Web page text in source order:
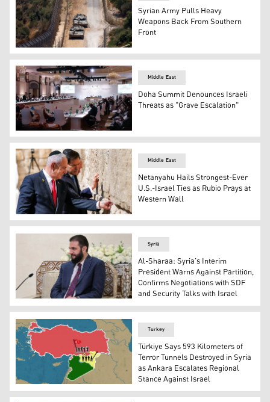
Israeli troops patrol the border fence with Syria near
Syrian Army Pulls Heavy
Weapons Back From Southern
Front
View of a preparatory meeting in Doha on Sep. 14, 2025.
Middle East
Doha Summit Denounces Israeli
Threats as "Grave Escalation"
(L to R) Israel's Prime Minister Benjamin Netanyahu,
Middle East
Netanyahu Hails Strongest-Ever
U.S.-Israel Ties as Rubio Prays at
Western Wall
Ahmed Al-Sharaa, Syrian interim president, in the
Syria
Al-Sharaa: Syria’s Interim
President Warns Against Partition,
Confirms Negotiations with SDF
and Security Talks with Israel
A picture showing the map of Türkiye and Syria.
Turkey
Türkiye Says 593 Kilometers of
Terror Tunnels Destroyed in Syria
as Ankara Escalates Regional
Stance Against Israel